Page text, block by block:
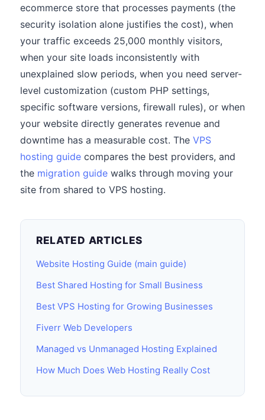
ecommerce store that processes payments (the
security isolation alone justifies the cost), when
your traffic exceeds 25,000 monthly visitors,
when your site loads inconsistently with
unexplained slow periods, when you need server-
level customization (custom PHP settings,
specific software versions, firewall rules), or when
your website directly generates revenue and
downtime has a measurable cost. The VPS
hosting guide compares the best providers, and
the migration guide walks through moving your
site from shared to VPS hosting.
RELATED ARTICLES
Website Hosting Guide (main guide)
Best Shared Hosting for Small Business
Best VPS Hosting for Growing Businesses
Fiverr Web Developers
Managed vs Unmanaged Hosting Explained
How Much Does Web Hosting Really Cost